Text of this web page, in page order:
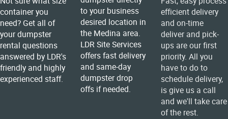
container you
need? Get all of
your dumpster
rental questions
answered by LDR's
friendly and highly
experienced staff.
to your business
desired location in
the Medina area.
LDR Site Services
offers fast delivery
and same-day
dumpster drop
offs if needed.
efficient delivery
and on-time
deliver and pick-
ups are our first
priority. All you
have to do to
schedule delivery,
is give us a call
and we'll take care
of the rest.